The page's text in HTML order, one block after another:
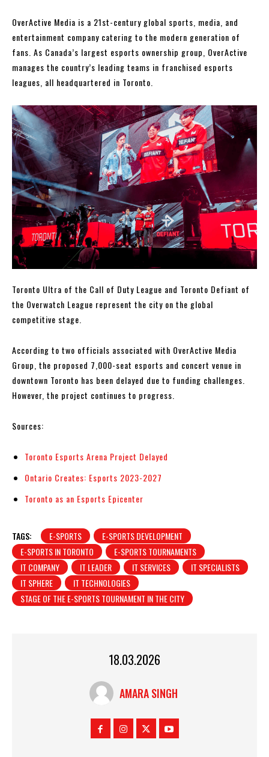
OverActive Media is a 21st-century global sports, media, and
entertainment company catering to the modern generation of
fans. As Canada’s largest esports ownership group, OverActive
manages the country’s leading teams in franchised esports
leagues, all headquartered in Toronto.
Toronto Ultra of the Call of Duty League and Toronto Defiant of
the Overwatch League represent the city on the global
competitive stage.
According to two officials associated with OverActive Media
Group, the proposed 7,000-seat esports and concert venue in
downtown Toronto has been delayed due to funding challenges.
However, the project continues to progress.
Sources:
Toronto Esports Arena Project Delayed
Ontario Creates: Esports 2023-2027
Toronto as an Esports Epicenter
TAGS: E-SPORTS
E-SPORTS DEVELOPMENT
E-SPORTS IN TORONTO
E-SPORTS TOURNAMENTS
IT COMPANY
IT LEADER IT SERVICES
IT SPECIALISTS
IT SPHERE
IT TECHNOLOGIES
STAGE OF THE E-SPORTS TOURNAMENT IN THE CITY
18.03.2026
AMARA SINGH